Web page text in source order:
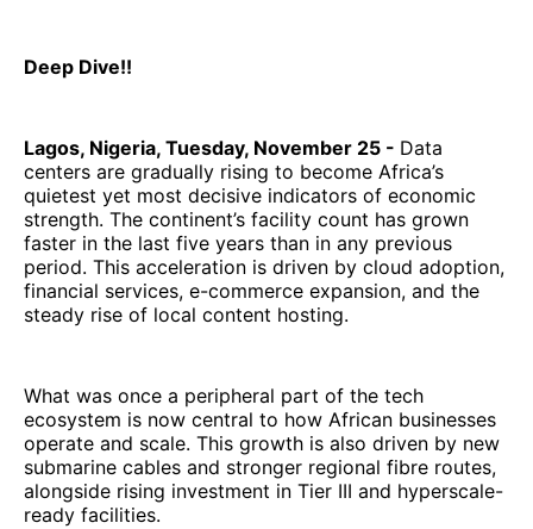
Deep Dive!!
Lagos, Nigeria, Tuesday, November 25 - Data
centers are gradually rising to become Africa’s
quietest yet most decisive indicators of economic
strength. The continent’s facility count has grown
faster in the last five years than in any previous
period. This acceleration is driven by cloud adoption,
financial services, e-commerce expansion, and the
steady rise of local content hosting.
What was once a peripheral part of the tech
ecosystem is now central to how African businesses
operate and scale. This growth is also driven by new
submarine cables and stronger regional fibre routes,
alongside rising investment in Tier III and hyperscale-
ready facilities.